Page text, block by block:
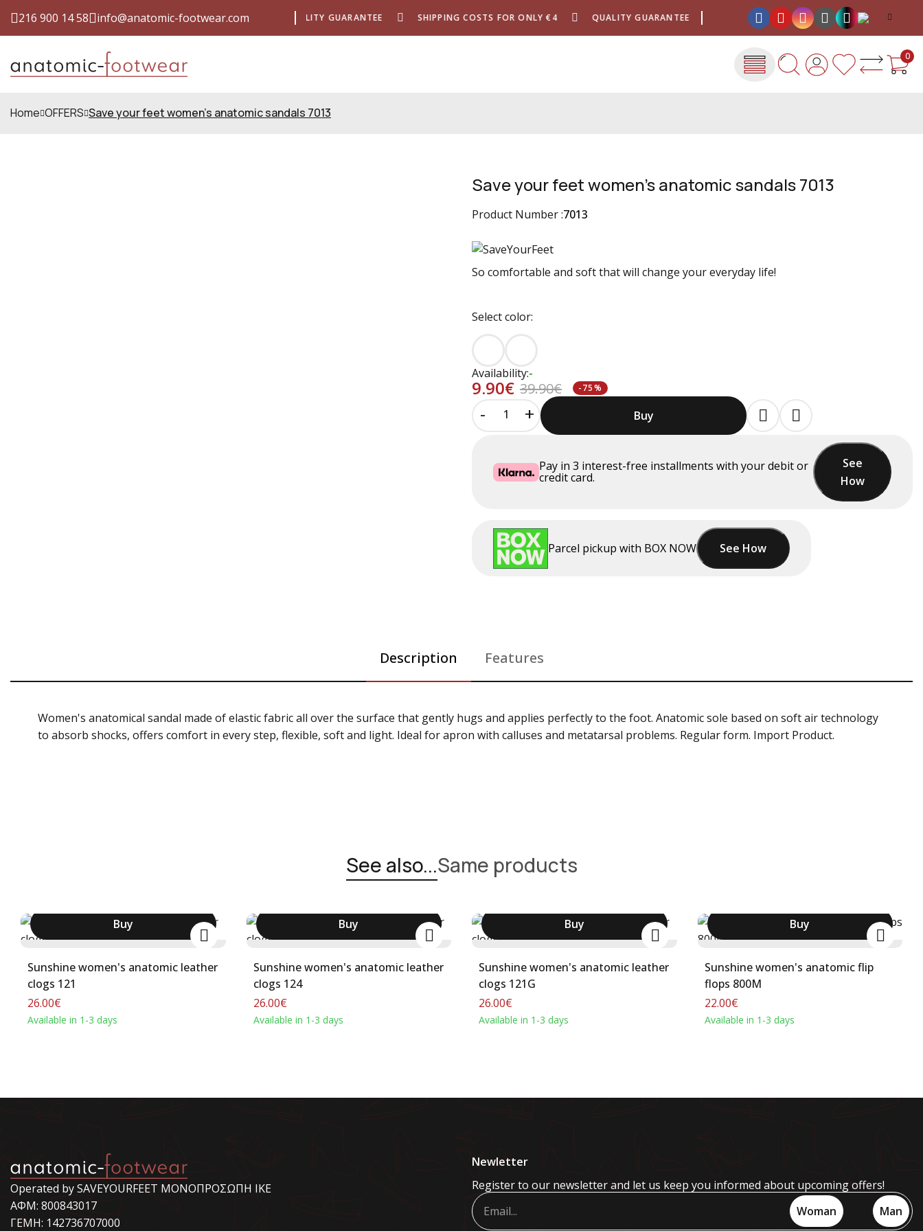
216 900 14 58 info@anatomic-footwear.com
SHIPPING COSTS FOR ONLY €4 QUALITY GUARANTEE SHIPPING COSTS FOR ONLY €4 QUALITY GUARANTEE SHIPPING COSTS FOR ONLY €4
0
Home OFFERS Save your feet women's anatomic sandals 7013
Save your feet women's anatomic sandals 7013
Product Number :7013
So comfortable and soft that will change your everyday life!
Select color:
Availability:-
9.90€ 39.90€ -75%
- + Buy
Pay in 3 interest-free installments with your debit or
credit card.
See
How
Parcel pickup with BOX NOW See How
Description Features
Women's anatomical sandal made of elastic fabric all over the surface that gently hugs and applies perfectly to the foot. Anatomic sole based on soft air technology
to absorb shocks, offers comfort in every step, flexible, soft and light. Ideal for apron with calluses and metatarsal problems. Regular form. Import Product.
See also...Same products
Buy
Sunshine women's anatomic leather
clogs 121
26.00€
Available in 1-3 days
Buy
Sunshine women's anatomic leather
clogs 124
26.00€
Available in 1-3 days
Buy
Sunshine women's anatomic leather
clogs 121G
26.00€
Available in 1-3 days
Buy
Sunshine women's anatomic flip
flops 800M
22.00€
Available in 1-3 days
Operated by SAVEYOURFEET ΜΟΝΟΠΡΟΣΩΠΗ ΙΚΕ
ΑΦΜ: 800843017
ΓΕΜΗ: 142736707000
Newletter
Register to our newsletter and let us keep you informed about upcoming offers!
Man
Woman